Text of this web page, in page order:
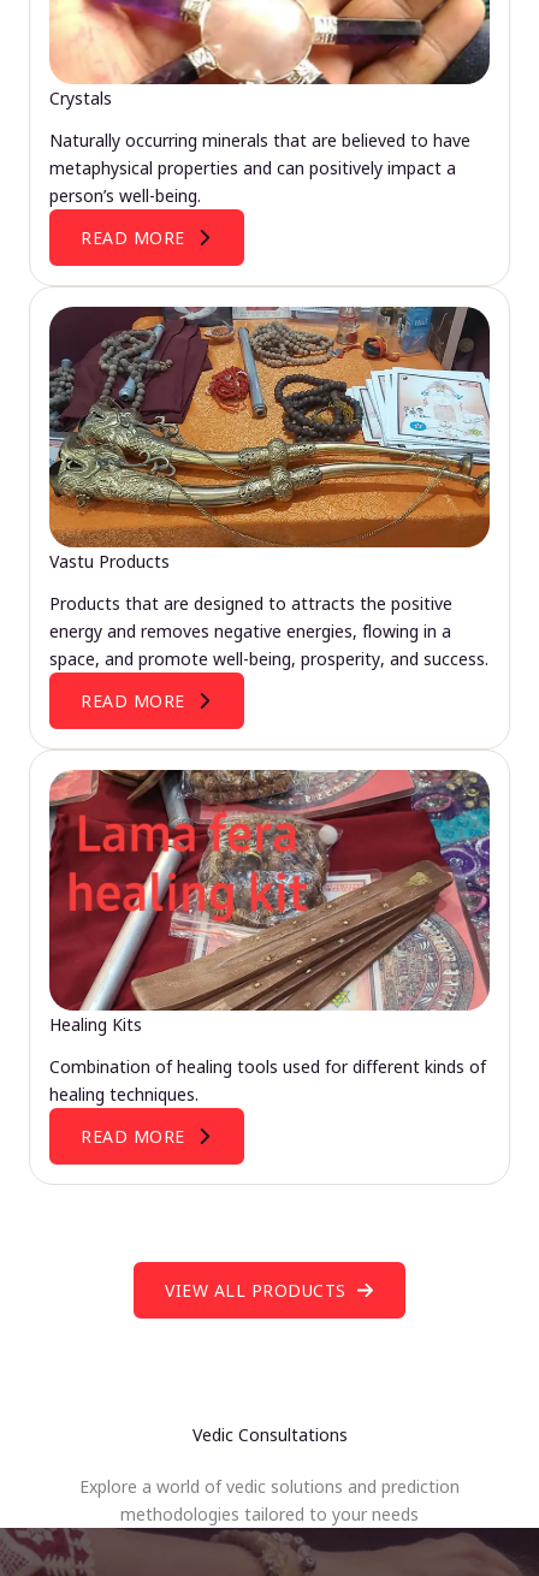
Crystals
Naturally occurring minerals that are believed to have
metaphysical properties and can positively impact a
person’s well-being.
READ MORE
Vastu Products
Products that are designed to attracts the positive
energy and removes negative energies, flowing in a
space, and promote well-being, prosperity, and success.
READ MORE
Healing Kits
Combination of healing tools used for different kinds of
healing techniques.
READ MORE
VIEW ALL PRODUCTS
Vedic Consultations
Explore a world of vedic solutions and prediction
methodologies tailored to your needs